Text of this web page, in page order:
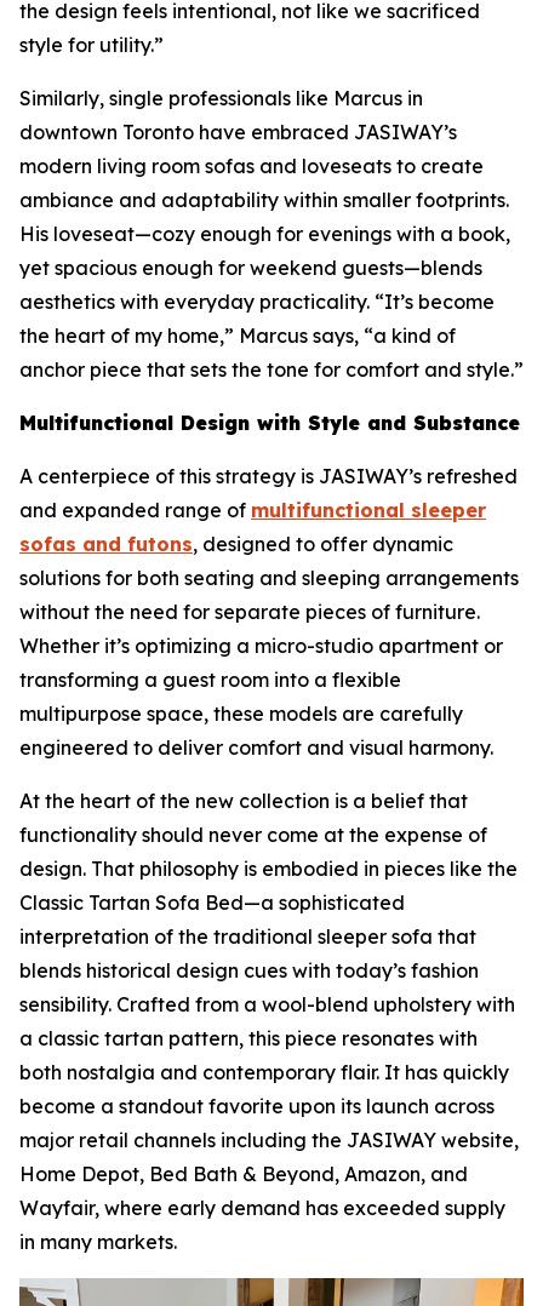
the design feels intentional, not like we sacrificed
style for utility.”
Similarly, single professionals like Marcus in
downtown Toronto have embraced JASIWAY’s
modern living room sofas and loveseats to create
ambiance and adaptability within smaller footprints.
His loveseat—cozy enough for evenings with a book,
yet spacious enough for weekend guests—blends
aesthetics with everyday practicality. “It’s become
the heart of my home,” Marcus says, “a kind of
anchor piece that sets the tone for comfort and style.”
Multifunctional Design with Style and Substance
A centerpiece of this strategy is JASIWAY’s refreshed
and expanded range of multifunctional sleeper
sofas and futons, designed to offer dynamic
solutions for both seating and sleeping arrangements
without the need for separate pieces of furniture.
Whether it’s optimizing a micro-studio apartment or
transforming a guest room into a flexible
multipurpose space, these models are carefully
engineered to deliver comfort and visual harmony.
At the heart of the new collection is a belief that
functionality should never come at the expense of
design. That philosophy is embodied in pieces like the
Classic Tartan Sofa Bed—a sophisticated
interpretation of the traditional sleeper sofa that
blends historical design cues with today’s fashion
sensibility. Crafted from a wool-blend upholstery with
a classic tartan pattern, this piece resonates with
both nostalgia and contemporary flair. It has quickly
become a standout favorite upon its launch across
major retail channels including the JASIWAY website,
Home Depot, Bed Bath & Beyond, Amazon, and
Wayfair, where early demand has exceeded supply
in many markets.